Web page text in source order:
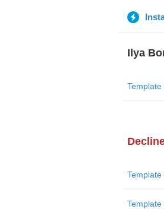
Ilya
Template
Template
Template